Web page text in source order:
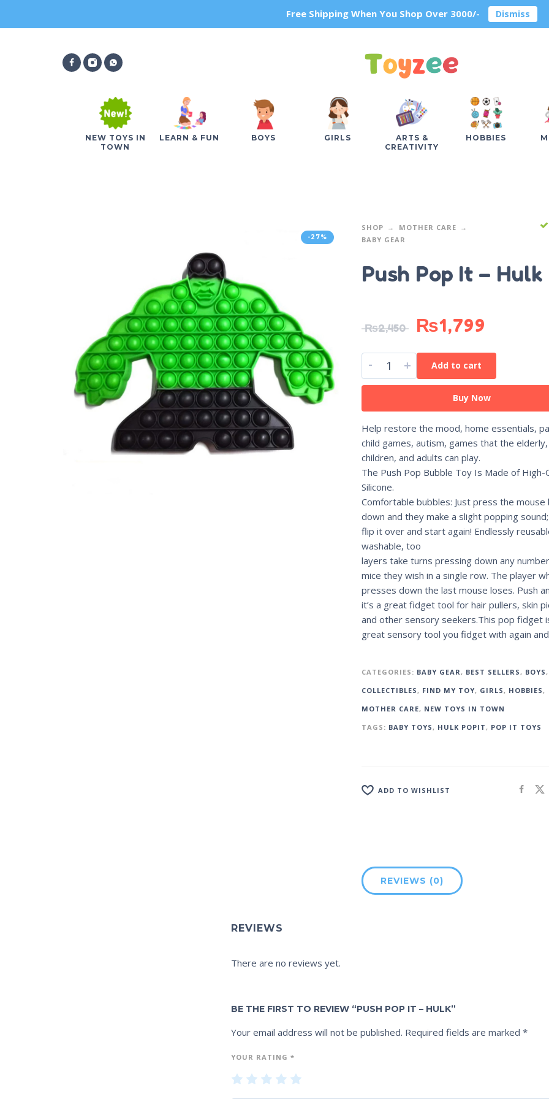
Free Shipping When You Shop Over 3000/- Dismiss
NEW TOYS IN
TOWN
LEARN & FUN BOYS GIRLS
ARTS &
CREATIVITY
HOBBIES
-27%
SHOP
MOTHER CARE
BABY GEAR
Push Pop It – Hulk
₨2,450 ₨1,799
- + Add to cart
Buy Now
Help restore the mood, home essentials,
child games, autism, games that the elderly,
children, and adults can play.
The Push Pop Bubble Toy Is Made of High-
Silicone.
Comfortable bubbles: Just press the mouse
down and they make a slight popping
flip it over and start again! Endlessly
washable, too
layers take turns pressing down any
mice they wish in a single row. The player
presses down the last mouse loses. Push
it’s a great fidget tool for hair pullers, skin
and other sensory seekers.This pop fidget
great sensory tool you fidget with again and
CATEGORIES: BABY GEAR, BEST SELLERS, BOYS,
COLLECTIBLES, FIND MY TOY, GIRLS, HOBBIES,
MOTHER CARE, NEW TOYS IN TOWN
TAGS: BABY TOYS, HULK POPIT, POP IT TOYS
ADD TO WISHLIST
REVIEWS (0)
REVIEWS
There are no reviews yet.
BE THE FIRST TO REVIEW “PUSH POP IT – HULK”
Your email address will not be published. Required fields are marked *
YOUR RATING *
1
of
2
of
3
of
4
of of